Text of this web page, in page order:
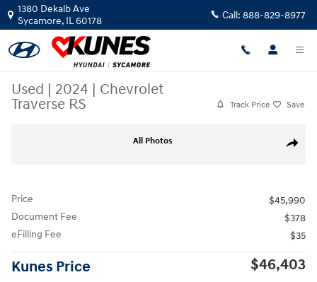
Skip to main content
1380 Dekalb Ave
Sycamore, IL60178 Call: 888-829-8977
Used | 2024 | Chevrolet
Traverse RS
Track Price Save
Share
All Photos
Price
$45,990
Document Fee
$378
eFilling Fee
$35
Kunes Price $46,403